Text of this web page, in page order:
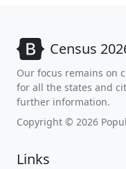
Census
Our focus remains on
for all the states and
further information.
Copyright © 2026
Links